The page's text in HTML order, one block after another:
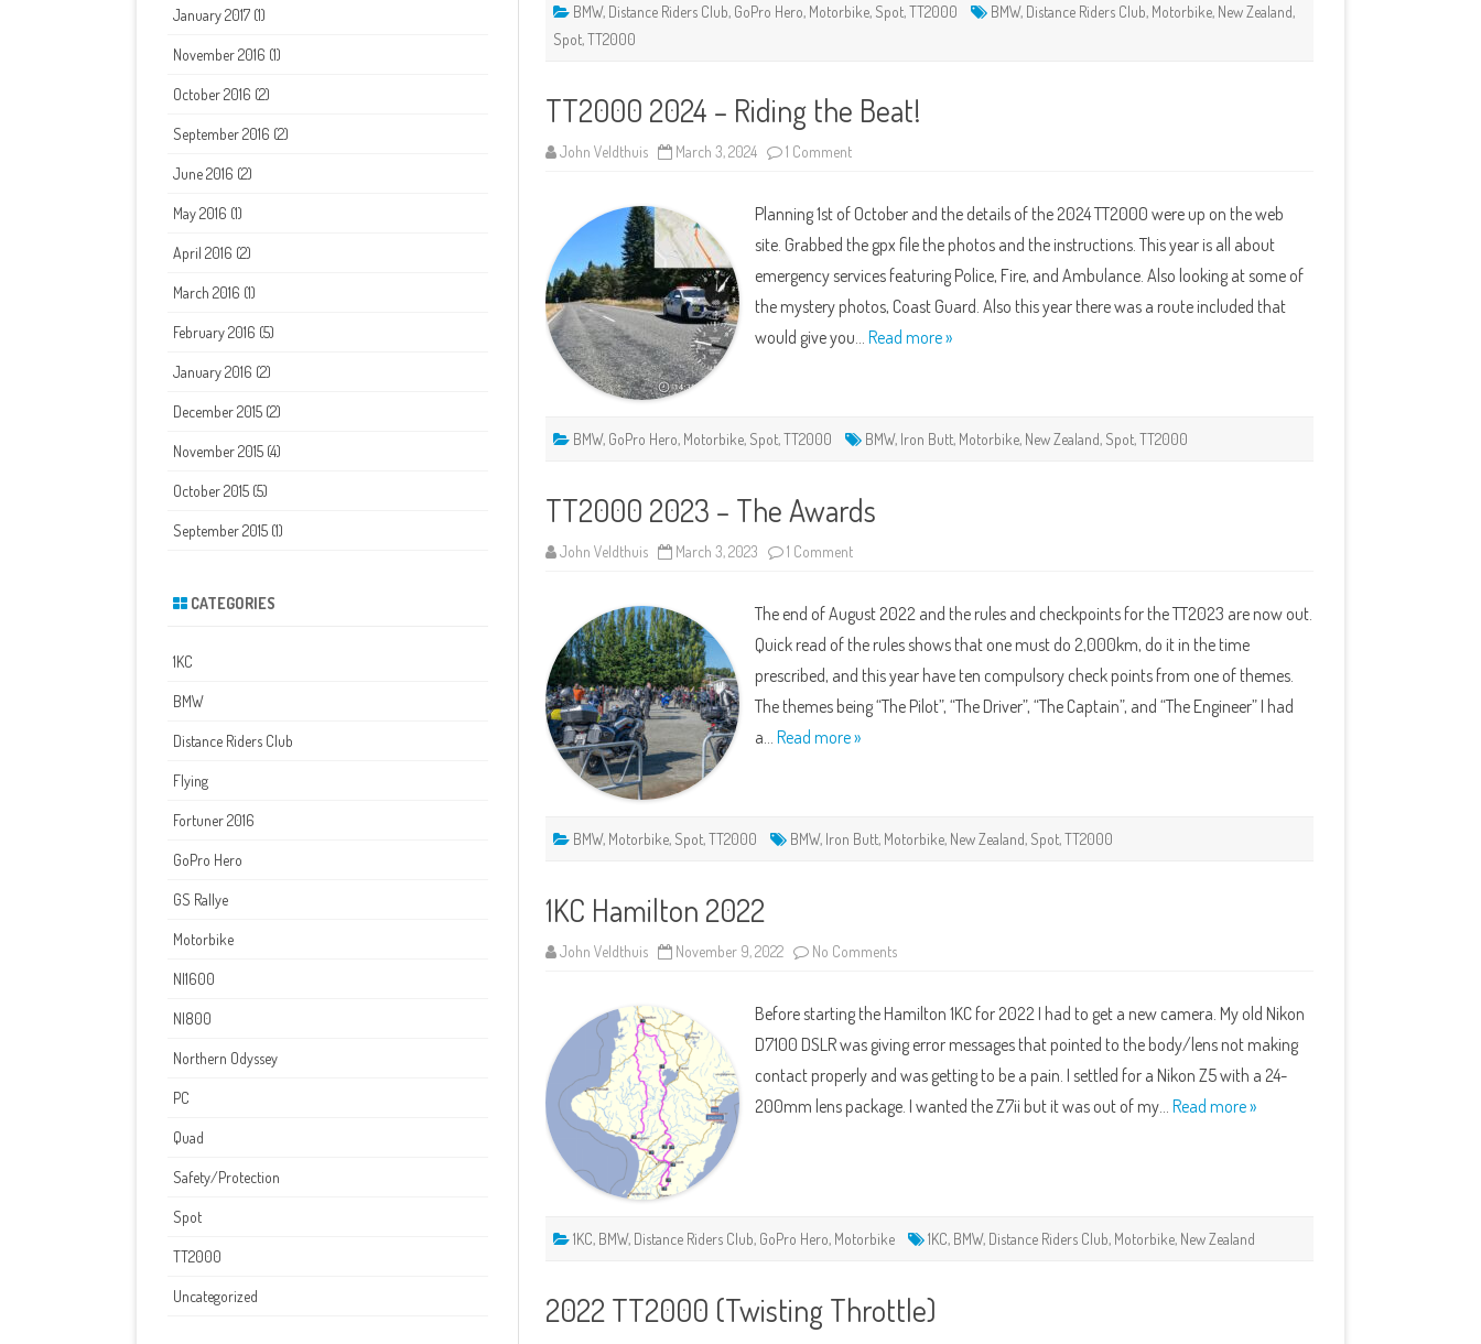
BMW, Distance Riders Club, GoPro Hero, Motorbike, Spot,TT2000 BMW, Distance Riders Club, Motorbike, New Zealand,
Spot,TT2000
TT2000 2024 – Riding the Beat!
John Veldthuis March 3, 2024 1 Commenton
Riding
Beat!
Planning 1st of October and the details of the 2024 TT2000 were up on the web
site. Grabbed the gpx file the photos and the instructions. This year is all about
emergency services featuring Police, Fire, and Ambulance. Also looking at some of
the mystery photos, Coast Guard. Also this year there was a route included that
would give you…Read more »
BMW, GoPro Hero, Motorbike, Spot,TT2000 BMW, Iron Butt, Motorbike, New Zealand, Spot,TT2000
TT2000 2023 – The Awards
John Veldthuis March 3, 2023 1 Commenton
The
Awards
The end of August 2022 and the rules and checkpoints for the TT2023 are now out.
Quick read of the rules shows that one must do 2,000km, do it in the time
prescribed, and this year have ten compulsory check points from one of themes.
The themes being “The Pilot”, “The Driver”, “The Captain”, and “The Engineer” I had
a…Read more »
BMW, Motorbike, Spot,TT2000 BMW, Iron Butt, Motorbike, New Zealand, Spot,TT2000
1KC Hamilton 2022
John Veldthuis November 9, 2022 No Commentson
Before starting the Hamilton 1KC for 2022 I had to get a new camera. My old Nikon
D7100 DSLR was giving error messages that pointed to the body/lens not making
contact properly and was getting to be a pain. I settled for a Nikon Z5 with a 24-
200mm lens package. I wanted the Z7ii but it was out of my…Read more »
1KC, BMW, Distance Riders Club, GoPro Hero, Motorbike 1KC, BMW, Distance Riders Club, Motorbike, New Zealand
2022 TT2000 (Twisting Throttle)
January 2017 (1)
November 2016 (1)
October 2016 (2)
September 2016 (2)
June 2016 (2)
May 2016 (1)
April 2016 (2)
March 2016 (1)
February 2016 (5)
January 2016 (2)
December 2015 (2)
November 2015 (4)
October 2015 (5)
September 2015 (1)
CATEGORIES
1KC
BMW
Distance Riders Club
Flying
Fortuner 2016
GoPro Hero
GS Rallye
Motorbike
NI1600
NI800
Northern Odyssey
PC
Quad
Safety/Protection
Spot
TT2000
Uncategorized